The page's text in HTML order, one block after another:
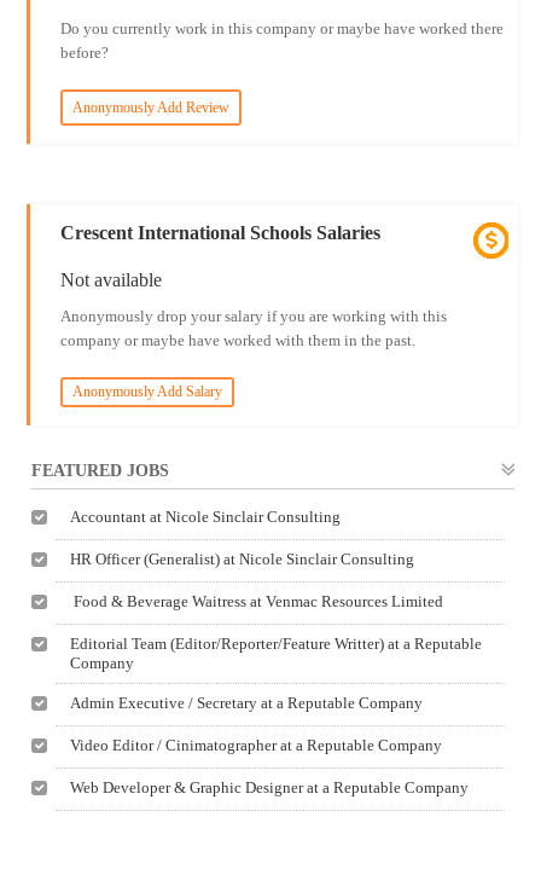
Do you currently work in this company or maybe have worked there
before?
Anonymously Add Review
Crescent International Schools Salaries
Not available
Anonymously drop your salary if you are working with this
company or maybe have worked with them in the past.
Anonymously Add Salary
FEATURED JOBS
Accountant at Nicole Sinclair Consulting
HR Officer (Generalist) at Nicole Sinclair Consulting
Food & Beverage Waitress at Venmac Resources Limited
Editorial Team (Editor/Reporter/Feature Writter) at a Reputable
Company
Admin Executive / Secretary at a Reputable Company
Video Editor / Cinimatographer at a Reputable Company
Web Developer & Graphic Designer at a Reputable Company